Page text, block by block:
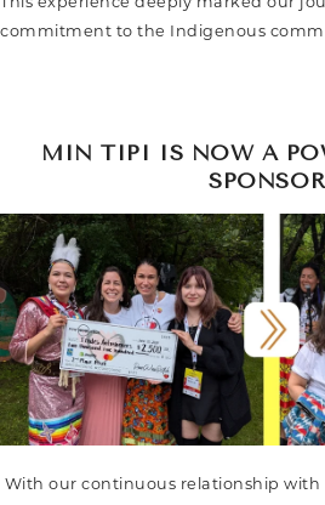
This experience deeply marked our
commitment to the Indigenous
MIN TIPI IS NOW A
SPONSOR
With our continuous relationship with